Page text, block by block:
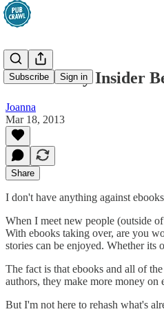
Subscribe Sign in
An Industry Insider
Joanna
Mar 18, 2013
Share
I don't have anything against
When I meet new people (outside
With ebooks taking over, are you
stories can be enjoyed. Whether its
The fact is that ebooks and all of
authors, they make more money
But I'm not here to rehash what's